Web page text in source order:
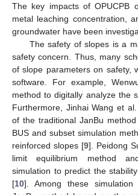
The key impacts of OPUCPB
metal leaching concentration,
groundwater have been
The safety of slopes is a
safety concern. Thus, many
of slope parameters on safety,
software. For example,
method to digitally analyze the
Furthermore, Jinhai Wang et
of the traditional JanBu
BUS and subset simulation
reinforced slopes [9]. Peidong
limit equilibrium method
simulation to predict the
[10]. Among these